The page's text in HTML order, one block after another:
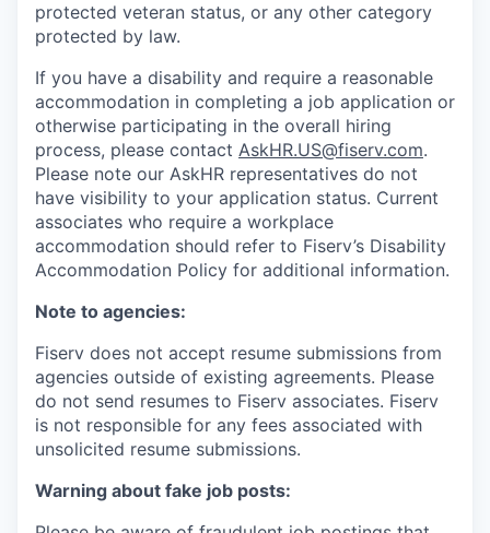
protected veteran status, or any other category
protected by law.
If you have a disability and require a reasonable
accommodation in completing a job application or
otherwise participating in the overall hiring
process, please contact AskHR.US@fiserv.com.
Please note our AskHR representatives do not
have visibility to your application status. Current
associates who require a workplace
accommodation should refer to Fiserv’s Disability
Accommodation Policy for additional information.
Note to agencies:
Fiserv does not accept resume submissions from
agencies outside of existing agreements. Please
do not send resumes to Fiserv associates. Fiserv
is not responsible for any fees associated with
unsolicited resume submissions.
Warning about fake job posts: